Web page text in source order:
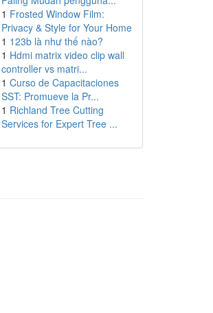
1 Frosted Window Film:
Privacy & Style for Your Home
1 123b là như thế nào?
1 Hdmi matrix video clip wall
controller vs matri...
1 Curso de Capacitaciones
SST: Promueve la Pr...
1 Richland Tree Cutting
Services for Expert Tree ...